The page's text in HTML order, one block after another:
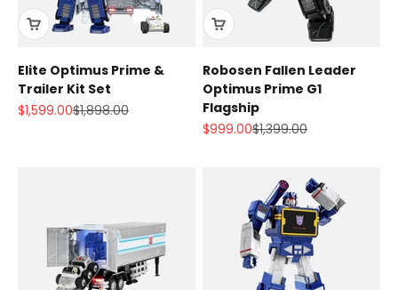
Elite Optimus Prime &
Trailer Kit Set
Sale price
$1,599.00Regular price
$1,898.00
Robosen Fallen Leader
Optimus Prime G1
Flagship
Sale price
$999.00Regular price
$1,399.00